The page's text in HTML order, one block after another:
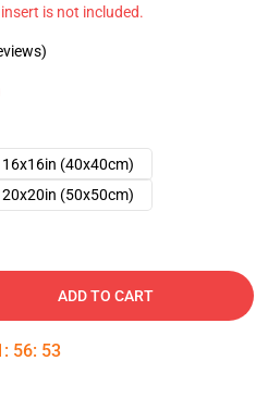
is not included.
16x16in (40x40cm)
20x20in (50x50cm)
ADD TO CART
: 56: 53